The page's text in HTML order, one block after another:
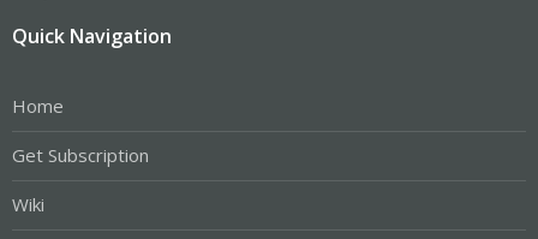
Quick Navigation
Home
Get Subscription
Wiki